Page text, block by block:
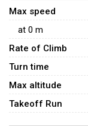
Max speed
at 0 m
Rate of Climb
Turn time
Max altitude
Takeoff Run